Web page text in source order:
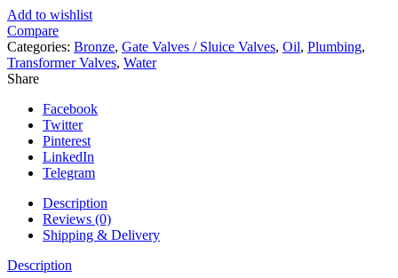
Add to wishlist
Compare
Categories: Bronze, Gate Valves / Sluice Valves, Oil, Plumbing,
Transformer Valves, Water
Share
Facebook
Twitter
Pinterest
LinkedIn
Telegram
Description
Reviews (0)
Shipping & Delivery
Description